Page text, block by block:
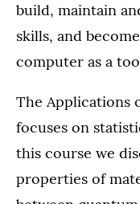
build, maintain
skills, and
computer as a
The Applications
focuses on
this course we
properties of